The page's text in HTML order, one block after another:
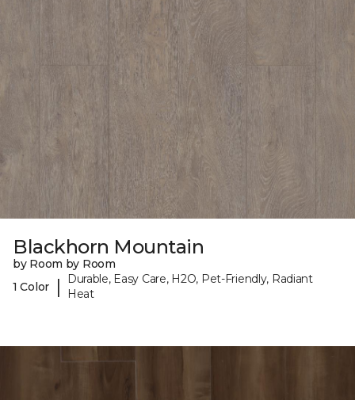
Blackhorn Mountain
by Room by Room
1 Color
|
Durable, Easy Care, H2O, Pet-Friendly, Radiant
Heat